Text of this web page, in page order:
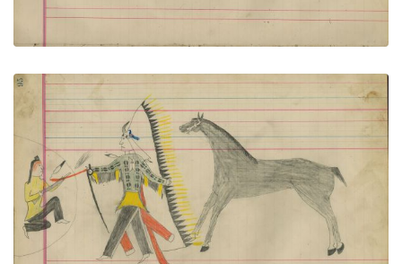
Untitled
PLATE NUMBER 46
VIEW PLATE ADD TO GALLERY